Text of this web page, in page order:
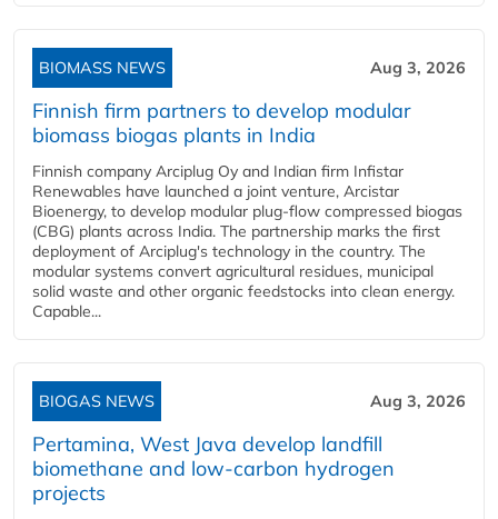
BIOMASS NEWS Aug 3, 2026
Finnish firm partners to develop modular
biomass biogas plants in India
Finnish company Arciplug Oy and Indian firm Infistar
Renewables have launched a joint venture, Arcistar
Bioenergy, to develop modular plug-flow compressed biogas
(CBG) plants across India. The partnership marks the first
deployment of Arciplug's technology in the country. The
modular systems convert agricultural residues, municipal
solid waste and other organic feedstocks into clean energy.
Capable...
BIOGAS NEWS Aug 3, 2026
Pertamina, West Java develop landfill
biomethane and low-carbon hydrogen
projects